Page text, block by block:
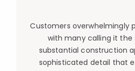
Customers overwhelmingly
with many calling it the
substantial construction
sophisticated detail that